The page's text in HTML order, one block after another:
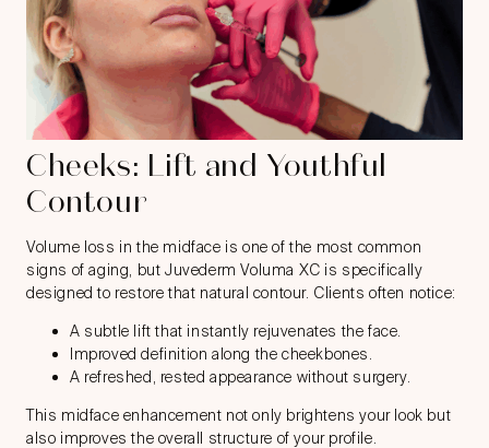
Cheeks: Lift and Youthful
Contour
Volume loss in the midface is one of the most common
signs of aging, but Juvederm Voluma XC is specifically
designed to restore that natural contour. Clients often notice:
A subtle lift that instantly rejuvenates the face.
Improved definition along the cheekbones.
A refreshed, rested appearance without surgery.
This midface enhancement not only brightens your look but
also improves the overall structure of your profile.